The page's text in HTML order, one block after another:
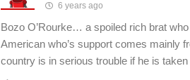
6 years ago
Bozo O’Rourke… a spoiled rich brat
American who’s support comes mainly
country is in serious trouble if he is